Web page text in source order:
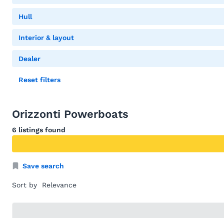
Hull
Interior & layout
Dealer
Reset filters
Orizzonti Powerboats
6 listings found
Save search
Sort by